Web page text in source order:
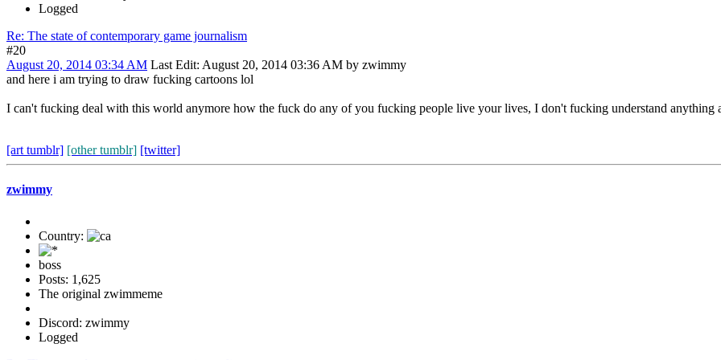
Logged
Re: The state of contemporary game journalism
#20
August 20, 2014 03:34 AM Last Edit: August 20, 2014 03:36 AM by zwimmy
and here i am trying to draw fucking cartoons lol
I can't fucking deal with this world anymore how the fuck do any of you fucking people live your lives, I don't fucking understand anything
[art tumblr] [other tumblr] [twitter]
zwimmy
Country:
boss
Posts: 1,625
The original zwimmeme
Discord: zwimmy
Logged